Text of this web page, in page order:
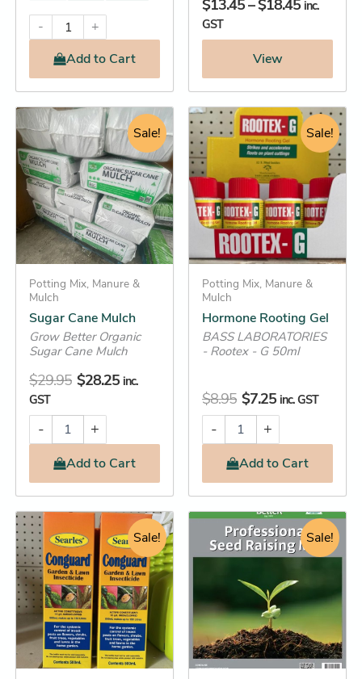
-
+
Addto Cart
$13.45–$18.45 inc.
GST
View
Sale!
Potting Mix, Manure &
Mulch
Sugar Cane Mulch
Grow Better Organic
Sugar Cane Mulch
$29.95
Original
price
was:
$29.95.
$28.25
Current
price
is:
$28.25.
inc.
GST
-
Sugar
Cane
Mulch
quantity
+
Addto Cart
Sale!
Potting Mix, Manure &
Mulch
Hormone Rooting Gel
BASS LABORATORIES
- Rootex - G 50ml
$8.95
Original
price
was:
$8.95.
$7.25
Current
price
is:
$7.25.
inc. GST
-
Hormone
Rooting
Gel
quantity
+
Addto Cart
Sale!
Original
price
was:
$27.95.
Current
price
is:
$25.25.
Garden
&
Lawn
Insecticide
quantity
Sale!
Original
price
was:
$18.95.
Current
price
is:
$18.25.
This
product
has
multiple
variants.
The
options
may